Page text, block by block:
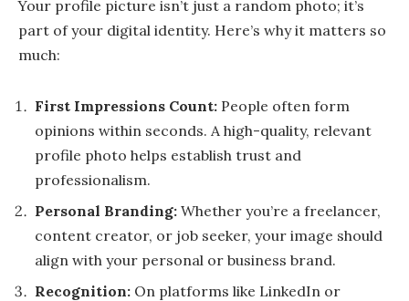
Your profile picture isn’t just a random photo; it’s
part of your digital identity. Here’s why it matters so
much:
First Impressions Count: People often form
opinions within seconds. A high-quality, relevant
profile photo helps establish trust and
professionalism.
Personal Branding: Whether you’re a freelancer,
content creator, or job seeker, your image should
align with your personal or business brand.
Recognition: On platforms like LinkedIn or